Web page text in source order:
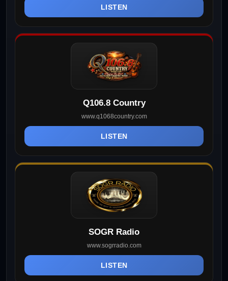
LISTEN
Q106.8 Country
www.q1068country.com
LISTEN
SOGR Radio
www.sogrradio.com
LISTEN